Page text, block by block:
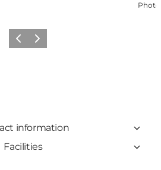
Photo
Previous
Next
information
Facilities